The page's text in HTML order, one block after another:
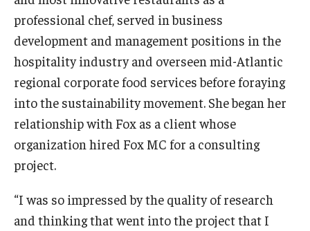
Open Faculty Positions
Research at Fox
Adjunct Faculty
News & Events
Newsroom
Events
professional chef, served in business
development and management positions in the
hospitality industry and overseen mid-Atlantic
regional corporate food services before foraying
into the sustainability movement. She began her
relationship with Fox as a client whose
organization hired Fox MC for a consulting
project.
“I was so impressed by the quality of research
and thinking that went into the project that I